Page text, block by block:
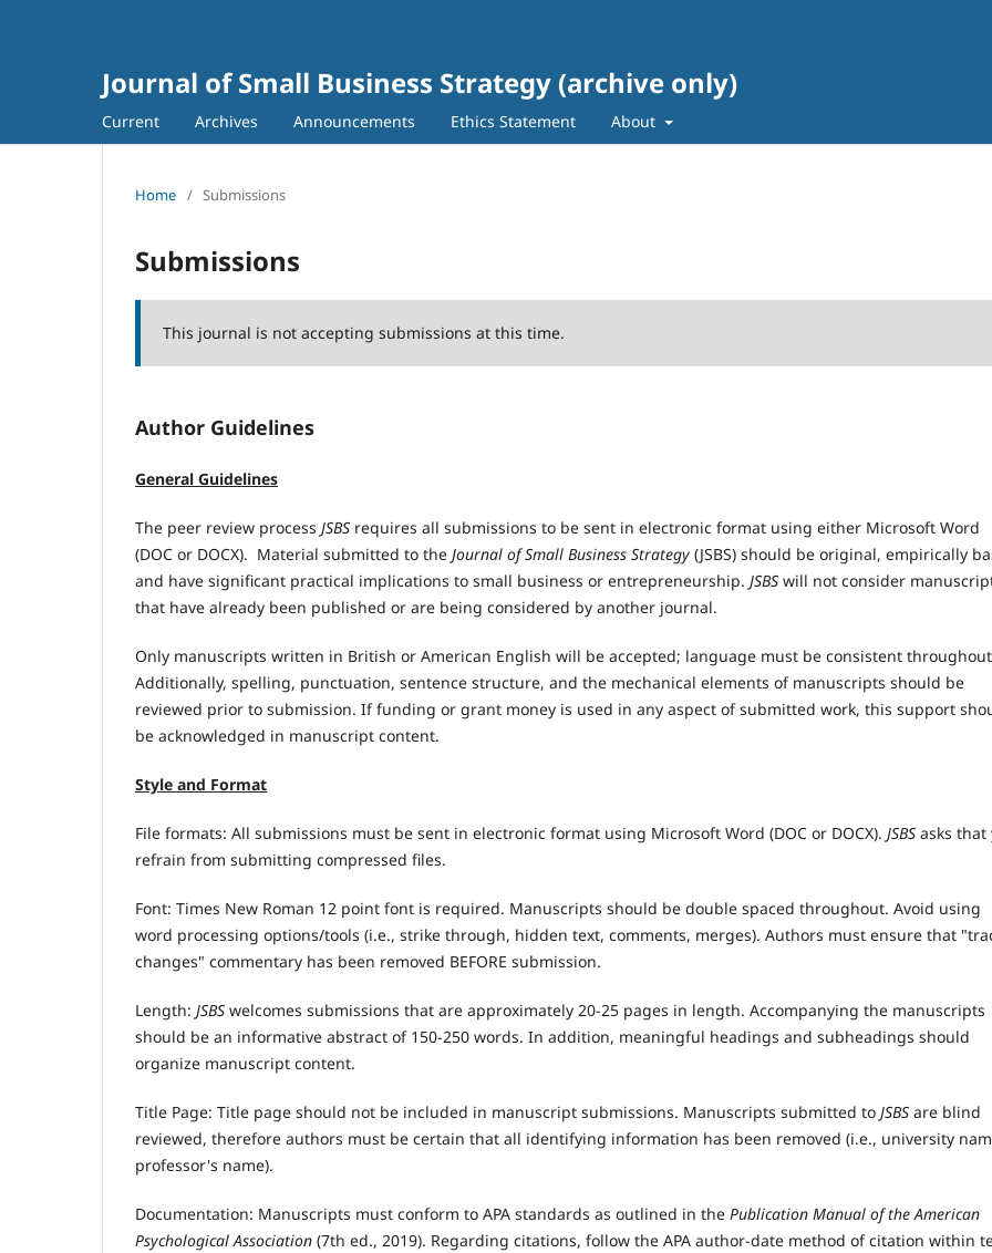
Journal of Small Business Strategy (archive only)
Current Archives Announcements Ethics Statement About
Home / Submissions
Submissions
This journal is not accepting submissions at this time.
Author Guidelines
General Guidelines
The peer review process JSBS requires all submissions to be sent in electronic format using either Microsoft Word
(DOC or DOCX). Material submitted to the Journal of Small Business Strategy (JSBS) should be original, empirically
and have significant practical implications to small business or entrepreneurship. JSBS will not consider
that have already been published or are being considered by another journal.
Only manuscripts written in British or American English will be accepted; language must be consistent
Additionally, spelling, punctuation, sentence structure, and the mechanical elements of manuscripts should be
reviewed prior to submission. If funding or grant money is used in any aspect of submitted work, this support
be acknowledged in manuscript content.
Style and Format
File formats: All submissions must be sent in electronic format using Microsoft Word (DOC or DOCX). JSBS asks that
refrain from submitting compressed files.
Font: Times New Roman 12 point font is required. Manuscripts should be double spaced throughout. Avoid using
word processing options/tools (i.e., strike through, hidden text, comments, merges). Authors must ensure that
changes" commentary has been removed BEFORE submission.
Length: JSBS welcomes submissions that are approximately 20-25 pages in length. Accompanying the manuscripts
should be an informative abstract of 150-250 words. In addition, meaningful headings and subheadings should
organize manuscript content.
Title Page: Title page should not be included in manuscript submissions. Manuscripts submitted to JSBS are blind
reviewed, therefore authors must be certain that all identifying information has been removed (i.e., university
professor's name).
Documentation: Manuscripts must conform to APA standards as outlined in the Publication Manual of the American
Psychological Association (7th ed., 2019). Regarding citations, follow the APA author-date method of citation within